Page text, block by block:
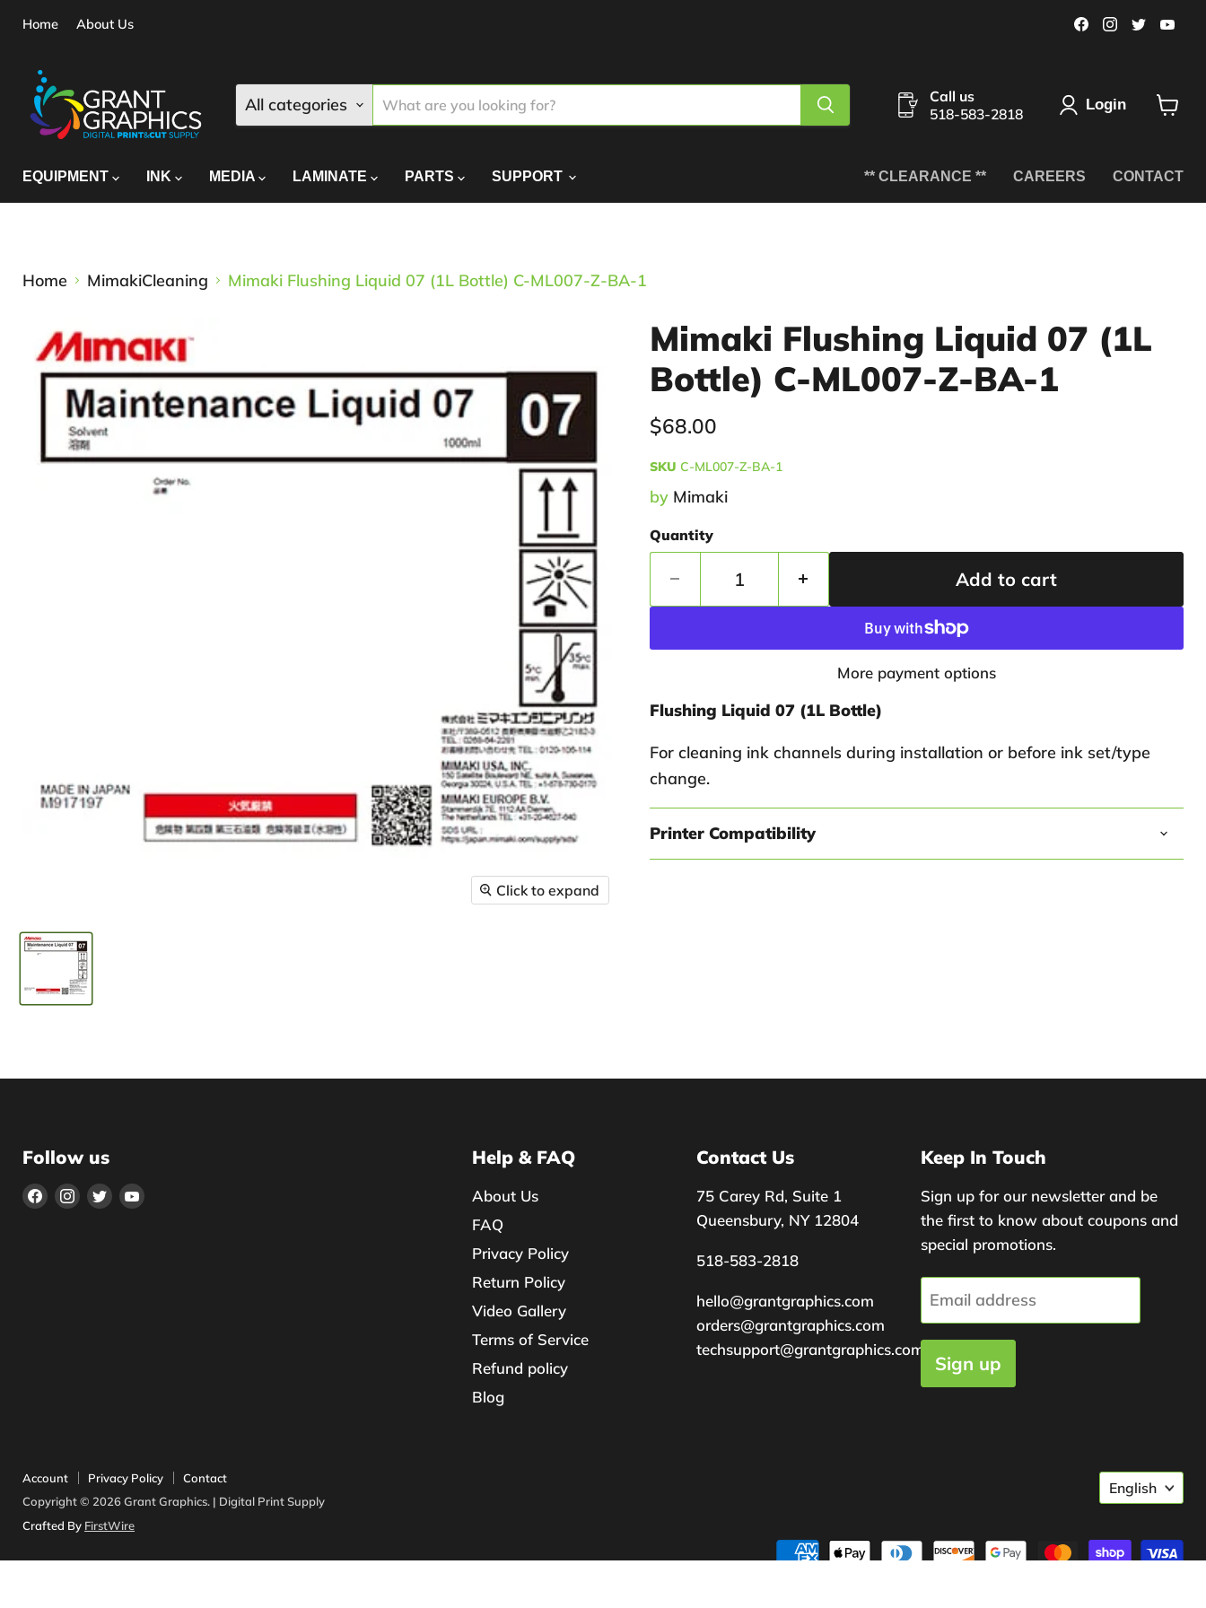
Home About Us
Find
us
Find
us
Find
All categories
Call us
518-583-2818
Login
View
EQUIPMENT INK MEDIA LAMINATE PARTS SUPPORT ** CLEARANCE ** CAREERS CONTACT
Home MimakiCleaning Mimaki Flushing Liquid 07 (1L Bottle) C-ML007-Z-BA-1
Click to expand
Mimaki Flushing Liquid 07 (1L
Bottle) C-ML007-Z-BA-1
Current price
$68.00
SKU C-ML007-Z-BA-1
by Mimaki
Quantity
Add to cart
More payment options
Flushing Liquid 07 (1L Bottle)
For cleaning ink channels during installation or before ink set/type
change.
Printer Compatibility
Follow us
Find Find Find Find
Help & FAQ
About Us
FAQ
Privacy Policy
Return Policy
Video Gallery
Terms of Service
Refund policy
Blog
Contact Us
75 Carey Rd, Suite 1
Queensbury, NY 12804
518-583-2818
hello@grantgraphics.com
orders@grantgraphics.com
techsupport@grantgraphics.com
Keep In Touch
Sign up for our newsletter and be
the first to know about coupons and
special promotions.
Email address
Sign up
Account Privacy Policy
Contact
Copyright © 2026 Grant Graphics. | Digital Print Supply
Crafted By FirstWire
English